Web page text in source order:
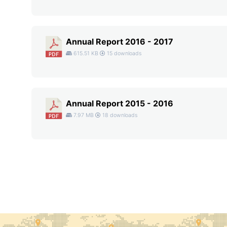
Annual Report 2016 - 2017
615.51 KB 15 downloads
Annual Report 2015 - 2016
7.97 MB 18 downloads